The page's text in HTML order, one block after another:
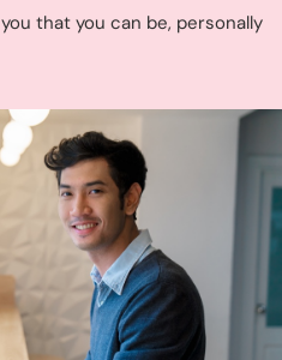
that you can be, personally